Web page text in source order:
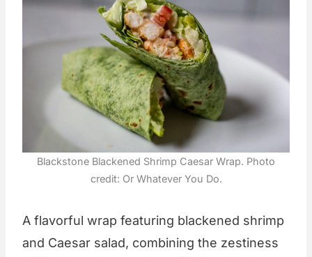
Blackstone Blackened Shrimp Caesar Wrap. Photo
credit: Or Whatever You Do.
A flavorful wrap featuring blackened shrimp
and Caesar salad, combining the zestiness